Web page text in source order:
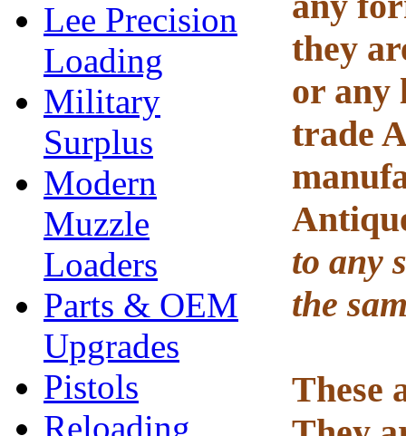
Lee Precision
Loading
Military
Surplus
Modern
Muzzle
Loaders
Parts & OEM
Upgrades
Pistols
Reloading
they
or any
trade
to any
the
These